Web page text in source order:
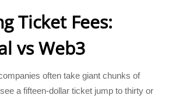
Ticket Fees:
vs Web3
often take giant chunks of
a fifteen-dollar ticket jump to thirty or